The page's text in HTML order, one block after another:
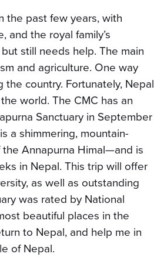
the past few years, with
and the royal family’s
still needs help. The main
and agriculture. One way
country. Fortunately, Nepal
world. The CMC has an
Sanctuary in September
a shimmering, mountain-
Annapurna Himal—and is
in Nepal. This trip will offer
as well as outstanding
was rated by National
beautiful places in the
to Nepal, and help me in
of Nepal.